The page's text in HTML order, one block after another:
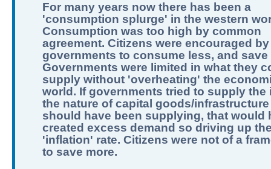
For many years now there has been a
'consumption splurge' in the western
Consumption was too high by common
agreement. Citizens were encouraged by
governments to consume less, and save
Governments were limited in what they
supply without 'overheating' the
world. If governments tried to supply the
the nature of capital goods/
should have been supplying, that would
created excess demand so driving up
'inflation' rate. Citizens were not of a
to save more.